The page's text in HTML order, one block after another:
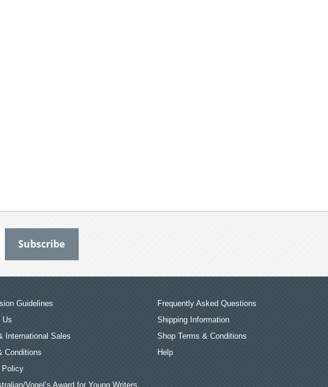
Guidelines
Us
International Sales
Conditions
Policy
Vogel’s Award for Young Writers
Frequently Asked Questions
Shipping Information
Shop Terms & Conditions
Help